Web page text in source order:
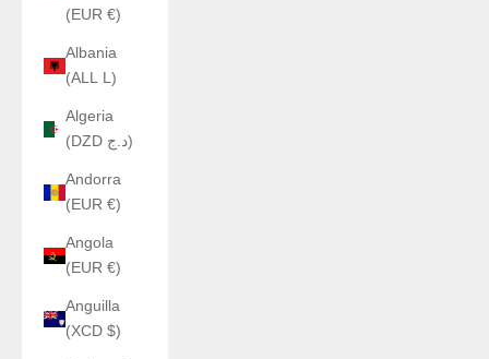
(EUR €)
Albania
(ALL L)
Algeria
(DZD د.ج)
Andorra
(EUR €)
Angola
(EUR €)
Anguilla
(XCD $)